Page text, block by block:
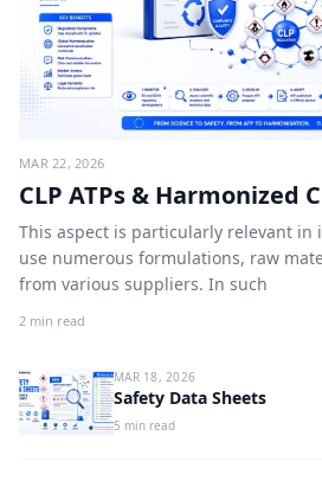
MAR 22, 2026
CLP ATPs & Harmonized
This aspect is particularly relevant
use numerous formulations, raw
from various suppliers. In such
2 min read
MAR 18, 2026
Safety Data Sheets
5 min read